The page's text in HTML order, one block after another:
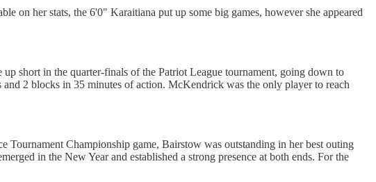
on her stats, the 6'0" Karaitiana put up some big games, however she appeared
short in the quarter-finals of the Patriot League tournament, going down to
2 blocks in 35 minutes of action. McKendrick was the only player to reach
Championship game, Bairstow was outstanding in her best outing
in the New Year and established a strong presence at both ends. For the